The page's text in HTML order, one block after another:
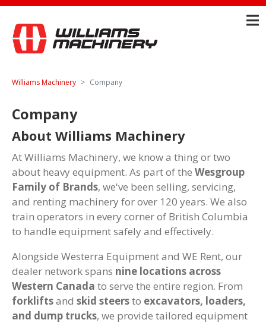
Williams Machinery Company
Company
About Williams Machinery
At Williams Machinery, we know a thing or two
about heavy equipment. As part of the Wesgroup
Family of Brands, we've been selling, servicing,
and renting machinery for over 120 years. We also
train operators in every corner of British Columbia
to handle equipment safely and effectively.
Alongside Westerra Equipment and WE Rent, our
dealer network spans nine locations across
Western Canada to serve the entire region. From
forkliftsand skid steersto excavators, loaders,
and dump trucks, we provide tailored equipment